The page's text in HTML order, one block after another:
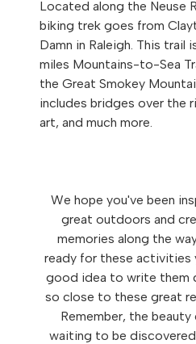
Located along the Neuse
biking trek goes from
Damn in Raleigh. This trail
miles Mountains-to-Sea
the Great Smokey
includes bridges over the
art, and much more.
We hope you've been
great outdoors and
memories along the
ready for these activities
good idea to write them
so close to these great
Remember, the beauty
waiting to be